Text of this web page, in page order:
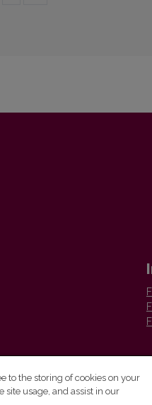
to the storing of cookies on your
site usage, and assist in our